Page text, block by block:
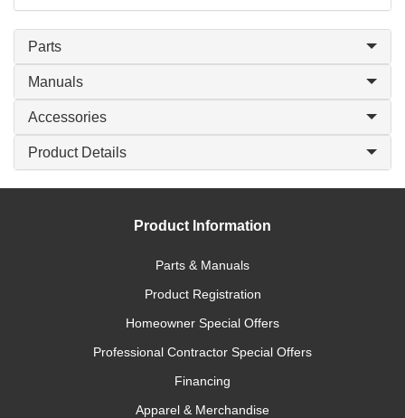
Parts
Manuals
Accessories
Product Details
Product Information
Parts & Manuals
Product Registration
Homeowner Special Offers
Professional Contractor Special Offers
Financing
Apparel & Merchandise